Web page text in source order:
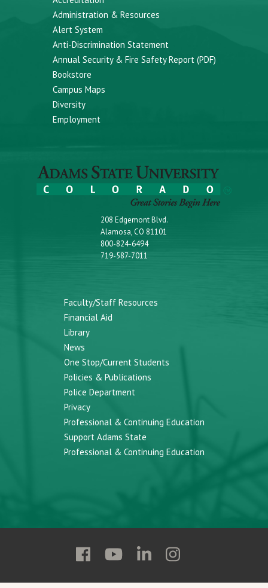
Administration & Resources
Alert System
Anti-Discrimination Statement
Annual Security & Fire Safety Report (PDF)
Bookstore
Campus Maps
Diversity
Employment
208 Edgemont Blvd.
Alamosa, CO 81101
800-824-6494
719-587-7011
Faculty/Staff Resources
Financial Aid
Library
News
One Stop/Current Students
Policies & Publications
Police Department
Privacy
Professional & Continuing Education
Support Adams State
Professional & Continuing Education
Follow
State
Follow
State
Follow
State
Follow
State